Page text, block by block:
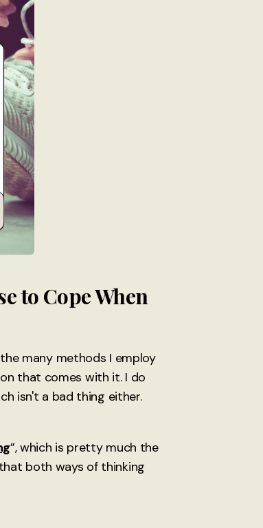
to Cope When
many methods I employ
that comes with it. I do
isn't a bad thing either.
”, which is pretty much the
both ways of thinking